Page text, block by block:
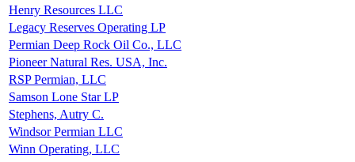
Henry Resources LLC
Legacy Reserves Operating LP
Permian Deep Rock Oil Co., LLC
Pioneer Natural Res. USA, Inc.
RSP Permian, LLC
Samson Lone Star LP
Stephens, Autry C.
Windsor Permian LLC
Winn Operating, LLC